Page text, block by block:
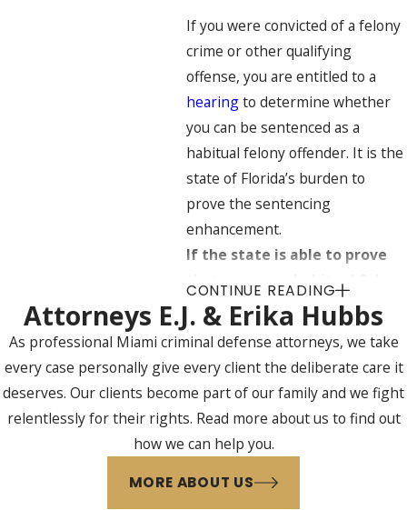
If you were convicted of a felony
crime or other qualifying
offense, you are entitled to a
hearingto determine whether
you can be sentenced as a
habitual felony offender. It is the
state of Florida’s burden to
prove the sentencing
enhancement.
If the state is able to prove
that you are a habitual felony
offender, then the judge has
the discretion to sentence
you to an enhanced maximum
sentence including a:
Third-degree felony –10
years in prison (rather than
five years)
CONTINUE READING
Attorneys E.J. & Erika Hubbs
As professional Miami criminal defense attorneys, we take
every case personally give every client the deliberate care it
deserves. Our clients become part of our family and we fight
relentlessly for their rights. Read more about us to find out
how we can help you.
MORE ABOUT US